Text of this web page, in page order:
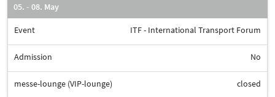
05. - 08. May
Event ITF - International Transport Forum
Admission No
messe-lounge (VIP-lounge) closed